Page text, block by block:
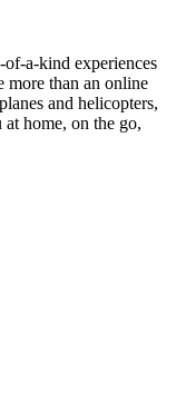
a-kind experiences
more than an online
and helicopters,
home, on the go,